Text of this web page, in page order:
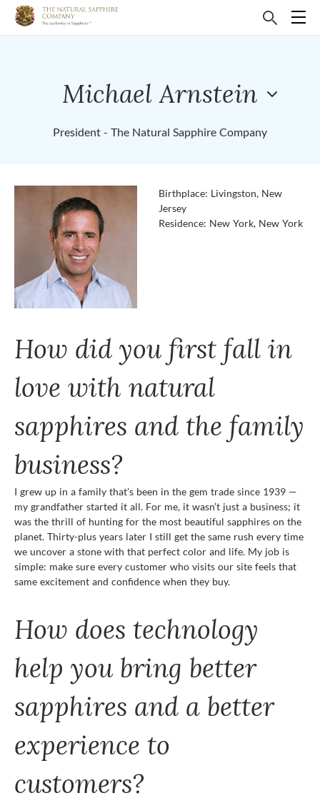
Michael Arnstein
President - The Natural Sapphire Company
Birthplace: Livingston, New
Jersey
Residence: New York, New York
How did you first fall in
love with natural
sapphires and the family
business?
I grew up in a family that’s been in the gem trade since 1939 —
my grandfather started it all. For me, it wasn’t just a business; it
was the thrill of hunting for the most beautiful sapphires on the
planet. Thirty-plus years later I still get the same rush every time
we uncover a stone with that perfect color and life. My job is
simple: make sure every customer who visits our site feels that
same excitement and confidence when they buy.
How does technology
help you bring better
sapphires and a better
experience to
customers?